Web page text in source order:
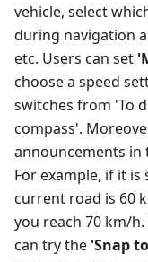
vehicle, select
during navigation
etc. Users can set
choose a speed
switches from 'To
compass'.
announcements in
For example, if it
current road is 60
you reach 70 km/
can try the 'Snap